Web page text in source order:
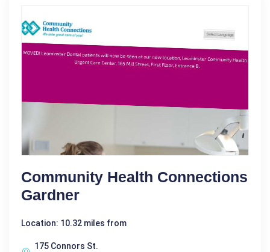
Community Health Connections
Gardner
Location: 10.32 miles from
175 Connors St.